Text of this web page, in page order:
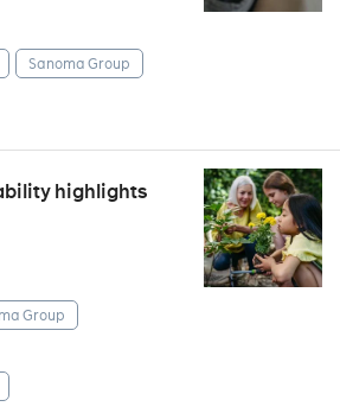
Sanoma Group
highlights
Group